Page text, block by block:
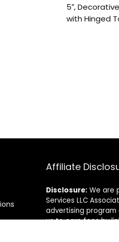
5″,
with Hinged
Affiliate
Disclosure: We are
Services LLC
advertising
us to earn fees by